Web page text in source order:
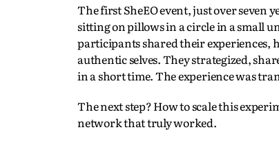
The first SheEO event, just over seven
sitting on pillows in a circle in a small
participants shared their experiences,
authentic selves. They strategized,
in a short time. The experience was
The next step? How to scale this
network that truly worked.